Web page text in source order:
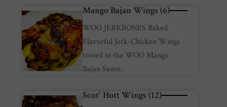
Mango Bajan Wings (6)
WOO JERKBONES Baked
Flavorful Jerk-Chicken Wings
tossed in tha WOO Mango
Bajan Sauce.
Scot' Hott Wings (12)